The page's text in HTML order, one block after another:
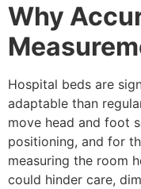
Why
Hospital beds are
adaptable than
move head and foot
positioning, and for
measuring the room
could hinder care,